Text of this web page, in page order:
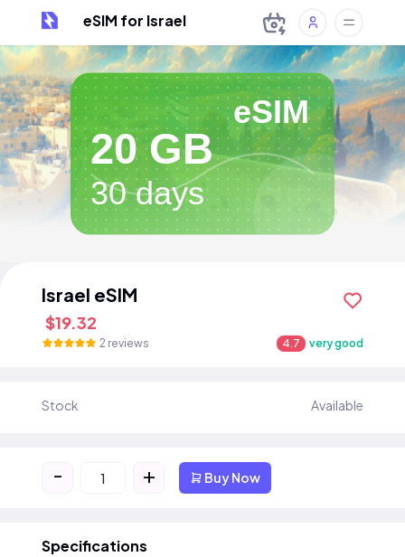
eSIM for Israel
eSIM
20 GB
30 days
Israel eSIM
$19.32
2 reviews 4.7 very good
Stock Available
- + Buy Now
Specifications